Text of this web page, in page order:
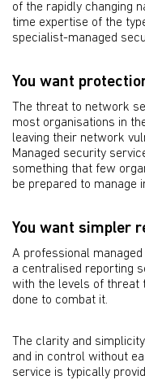
of the rapidly changing
time expertise of the
specialist-managed
You want
The threat to network
most organisations in
leaving their network
Managed security
something that few
be prepared to manage
You want simpler
A professional
a centralised reporting
with the levels of threat
done to combat it.
The clarity and
and in control without
service is typically